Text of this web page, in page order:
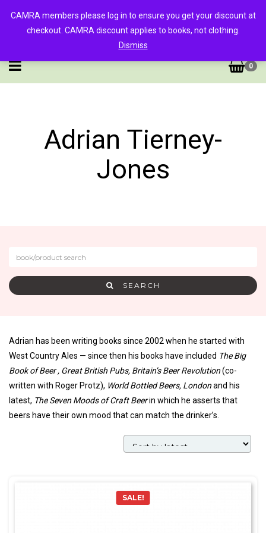
0
Adrian Tierney-
Jones
SEARCH
Adrian has been writing books since 2002 when he started with
West Country Ales — since then his books have included The Big
Book of Beer , Great British Pubs, Britain’s Beer Revolution(co-
written with Roger Protz), World Bottled Beers, Londonand his
latest, The Seven Moods of Craft Beerin which he asserts that
beers have their own mood that can match the drinker’s.
SALE!
CAMRA members please log in to ensure you get your discount at
checkout. CAMRA discount applies to books, not clothing.
Dismiss